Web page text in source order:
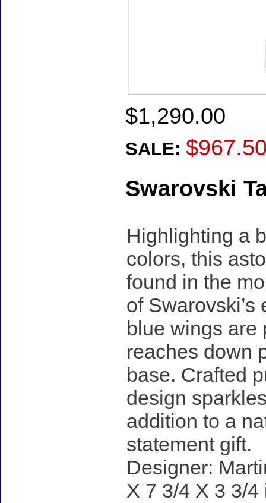
$1,290.00
SALE:
Swarovski
Highlighting a
colors, this
found in the
of Swarovski’s
blue wings are
reaches down
base. Crafted
design
addition to a
statement gift.
Designer:
X 7 3/4 X 3 3/